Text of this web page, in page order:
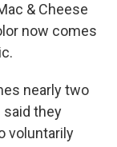
& Cheese
now comes
nearly two
they
voluntarily